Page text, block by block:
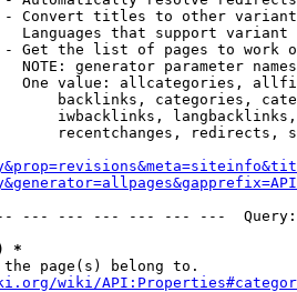
Convert titles to other
Languages that support
Get the list of pages to work
NOTE: generator parameter
One value: allcategories,
backlinks, categories,
iwbacklinks,
recentchanges, redirects,
--- --- --- --- --- ---
*
page(s) belong to.
wiki/